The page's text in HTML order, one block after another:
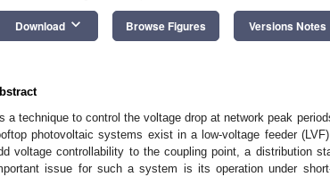
Download keyboard_arrow_down Browse Figures Versions Notes
a technique to control the voltage drop at network peak
photovoltaic systems exist in a low-voltage feeder
voltage controllability to the coupling point, a distribution
issue for such a system is its operation under